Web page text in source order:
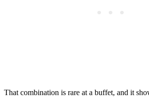
That combination is rare at a buffet, and it